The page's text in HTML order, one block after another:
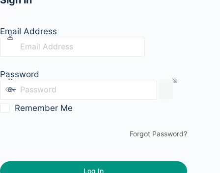
Email Address
Password
Remember Me
Forgot Password?